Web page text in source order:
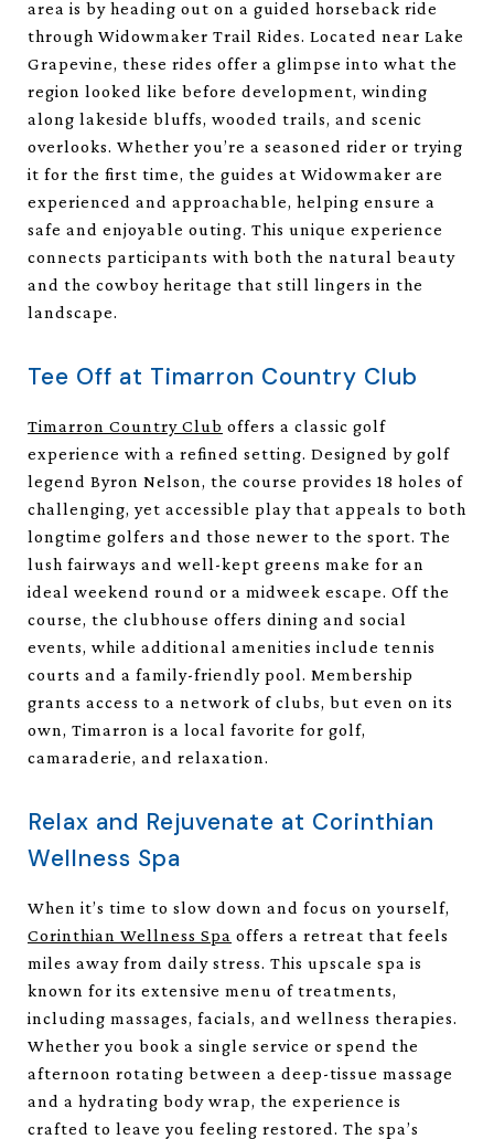
area is by heading out on a guided horseback ride
through Widowmaker Trail Rides. Located near Lake
Grapevine, these rides offer a glimpse into what the
region looked like before development, winding
along lakeside bluffs, wooded trails, and scenic
overlooks. Whether you’re a seasoned rider or trying
it for the first time, the guides at Widowmaker are
experienced and approachable, helping ensure a
safe and enjoyable outing. This unique experience
connects participants with both the natural beauty
and the cowboy heritage that still lingers in the
landscape.
Tee Off at Timarron Country Club
Timarron Country Club offers a classic golf
experience with a refined setting. Designed by golf
legend Byron Nelson, the course provides 18 holes of
challenging, yet accessible play that appeals to both
longtime golfers and those newer to the sport. The
lush fairways and well-kept greens make for an
ideal weekend round or a midweek escape. Off the
course, the clubhouse offers dining and social
events, while additional amenities include tennis
courts and a family-friendly pool. Membership
grants access to a network of clubs, but even on its
own, Timarron is a local favorite for golf,
camaraderie, and relaxation.
Relax and Rejuvenate at Corinthian
Wellness Spa
When it’s time to slow down and focus on yourself,
Corinthian Wellness Spa offers a retreat that feels
miles away from daily stress. This upscale spa is
known for its extensive menu of treatments,
including massages, facials, and wellness therapies.
Whether you book a single service or spend the
afternoon rotating between a deep-tissue massage
and a hydrating body wrap, the experience is
crafted to leave you feeling restored. The spa’s